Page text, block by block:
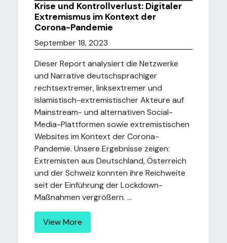
Krise und Kontrollverlust: Digitaler
Extremismus im Kontext der
Corona-Pandemie
September 18, 2023
Dieser Report analysiert die Netzwerke
und Narrative deutschsprachiger
rechtsextremer, linksextremer und
islamistisch-extremistischer Akteure auf
Mainstream- und alternativen Social-
Media-Plattformen sowie extremistischen
Websites im Kontext der Corona-
Pandemie. Unsere Ergebnisse zeigen:
Extremisten aus Deutschland, Österreich
und der Schweiz konnten ihre Reichweite
seit der Einführung der Lockdown-
Maßnahmen vergrößern. ...
View More